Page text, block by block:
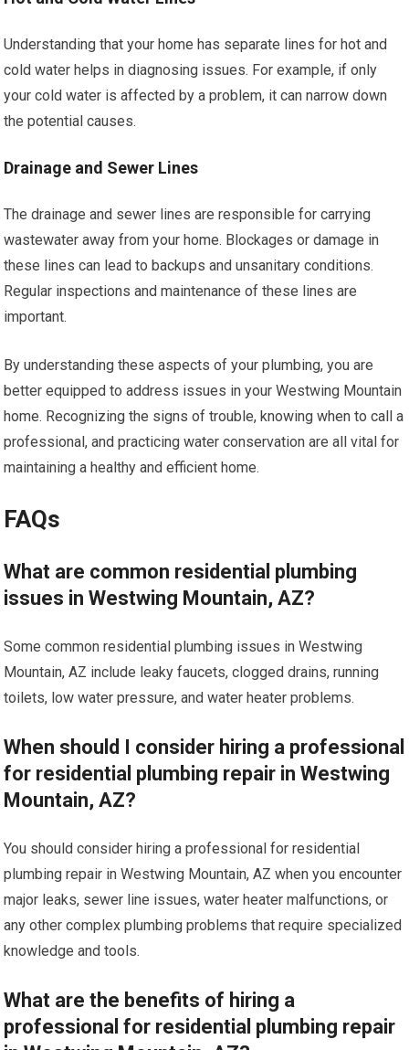
Understanding that your home has separate lines for hot and
cold water helps in diagnosing issues. For example, if only
your cold water is affected by a problem, it can narrow down
the potential causes.
Drainage and Sewer Lines
The drainage and sewer lines are responsible for carrying
wastewater away from your home. Blockages or damage in
these lines can lead to backups and unsanitary conditions.
Regular inspections and maintenance of these lines are
important.
By understanding these aspects of your plumbing, you are
better equipped to address issues in your Westwing Mountain
home. Recognizing the signs of trouble, knowing when to call a
professional, and practicing water conservation are all vital for
maintaining a healthy and efficient home.
FAQs
What are common residential plumbing
issues in Westwing Mountain, AZ?
Some common residential plumbing issues in Westwing
Mountain, AZ include leaky faucets, clogged drains, running
toilets, low water pressure, and water heater problems.
When should I consider hiring a professional
for residential plumbing repair in Westwing
Mountain, AZ?
You should consider hiring a professional for residential
plumbing repair in Westwing Mountain, AZ when you encounter
major leaks, sewer line issues, water heater malfunctions, or
any other complex plumbing problems that require specialized
knowledge and tools.
What are the benefits of hiring a
professional for residential plumbing repair